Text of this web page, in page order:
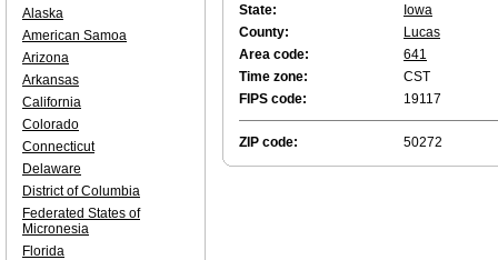
State:
Iowa
County:
Lucas
Area code:
641
Time zone:
CST
FIPS code:
19117
ZIP code: 50272
Alaska
American Samoa
Arizona
Arkansas
California
Colorado
Connecticut
Delaware
District of Columbia
Federated States of
Micronesia
Florida